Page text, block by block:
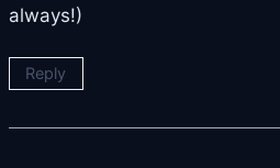
always!)
Reply